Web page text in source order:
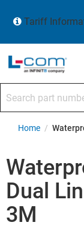
Tariff
Home /
Dual
3M